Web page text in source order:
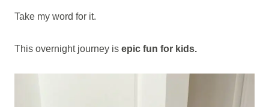
Take my word for it.
This overnight journey is epic fun for kids.